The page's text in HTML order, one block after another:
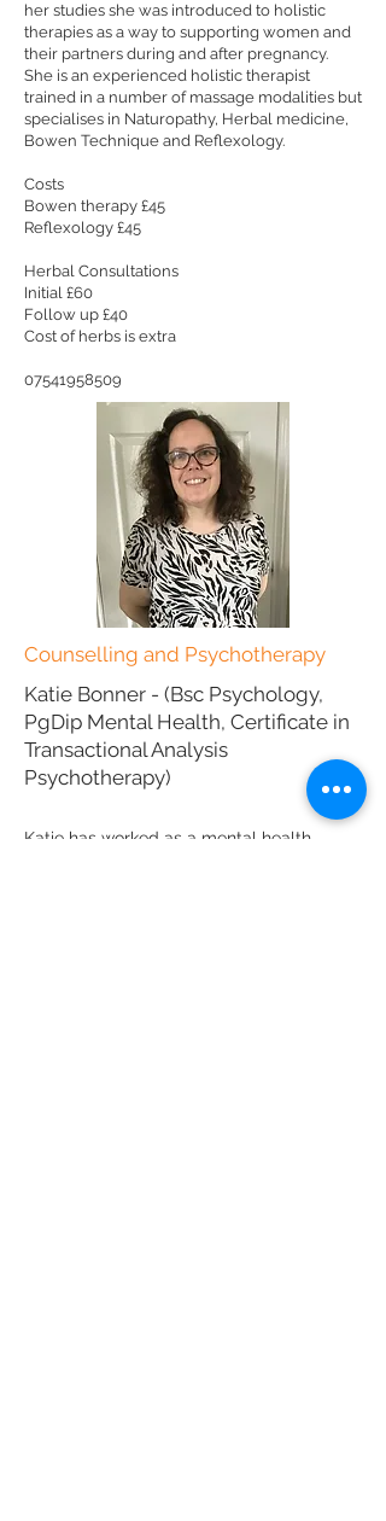
her studies she was introduced to holistic
therapies as a way to supporting women and
their partners during and after pregnancy.
She is an experienced holistic therapist
trained in a number of massage modalities but
specialises in Naturopathy, Herbal medicine,
Bowen Technique and Reflexology.
Costs
Bowen therapy £45
Reflexology £45
Herbal Consultations
Initial £60
Follow up £40
Cost of herbs is extra
07541958509
Counselling and Psychotherapy
Katie Bonner - (Bsc Psychology,
PgDip Mental Health, Certificate in
Transactional Analysis
Psychotherapy)
Katie has worked as a mental health